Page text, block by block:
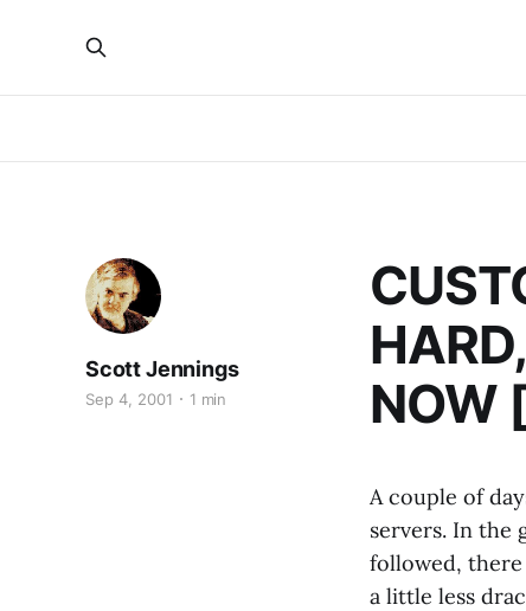
NOW
Scott Jennings
Sep 4, 2001 1 min
A couple of
servers. In the
followed,
a little less